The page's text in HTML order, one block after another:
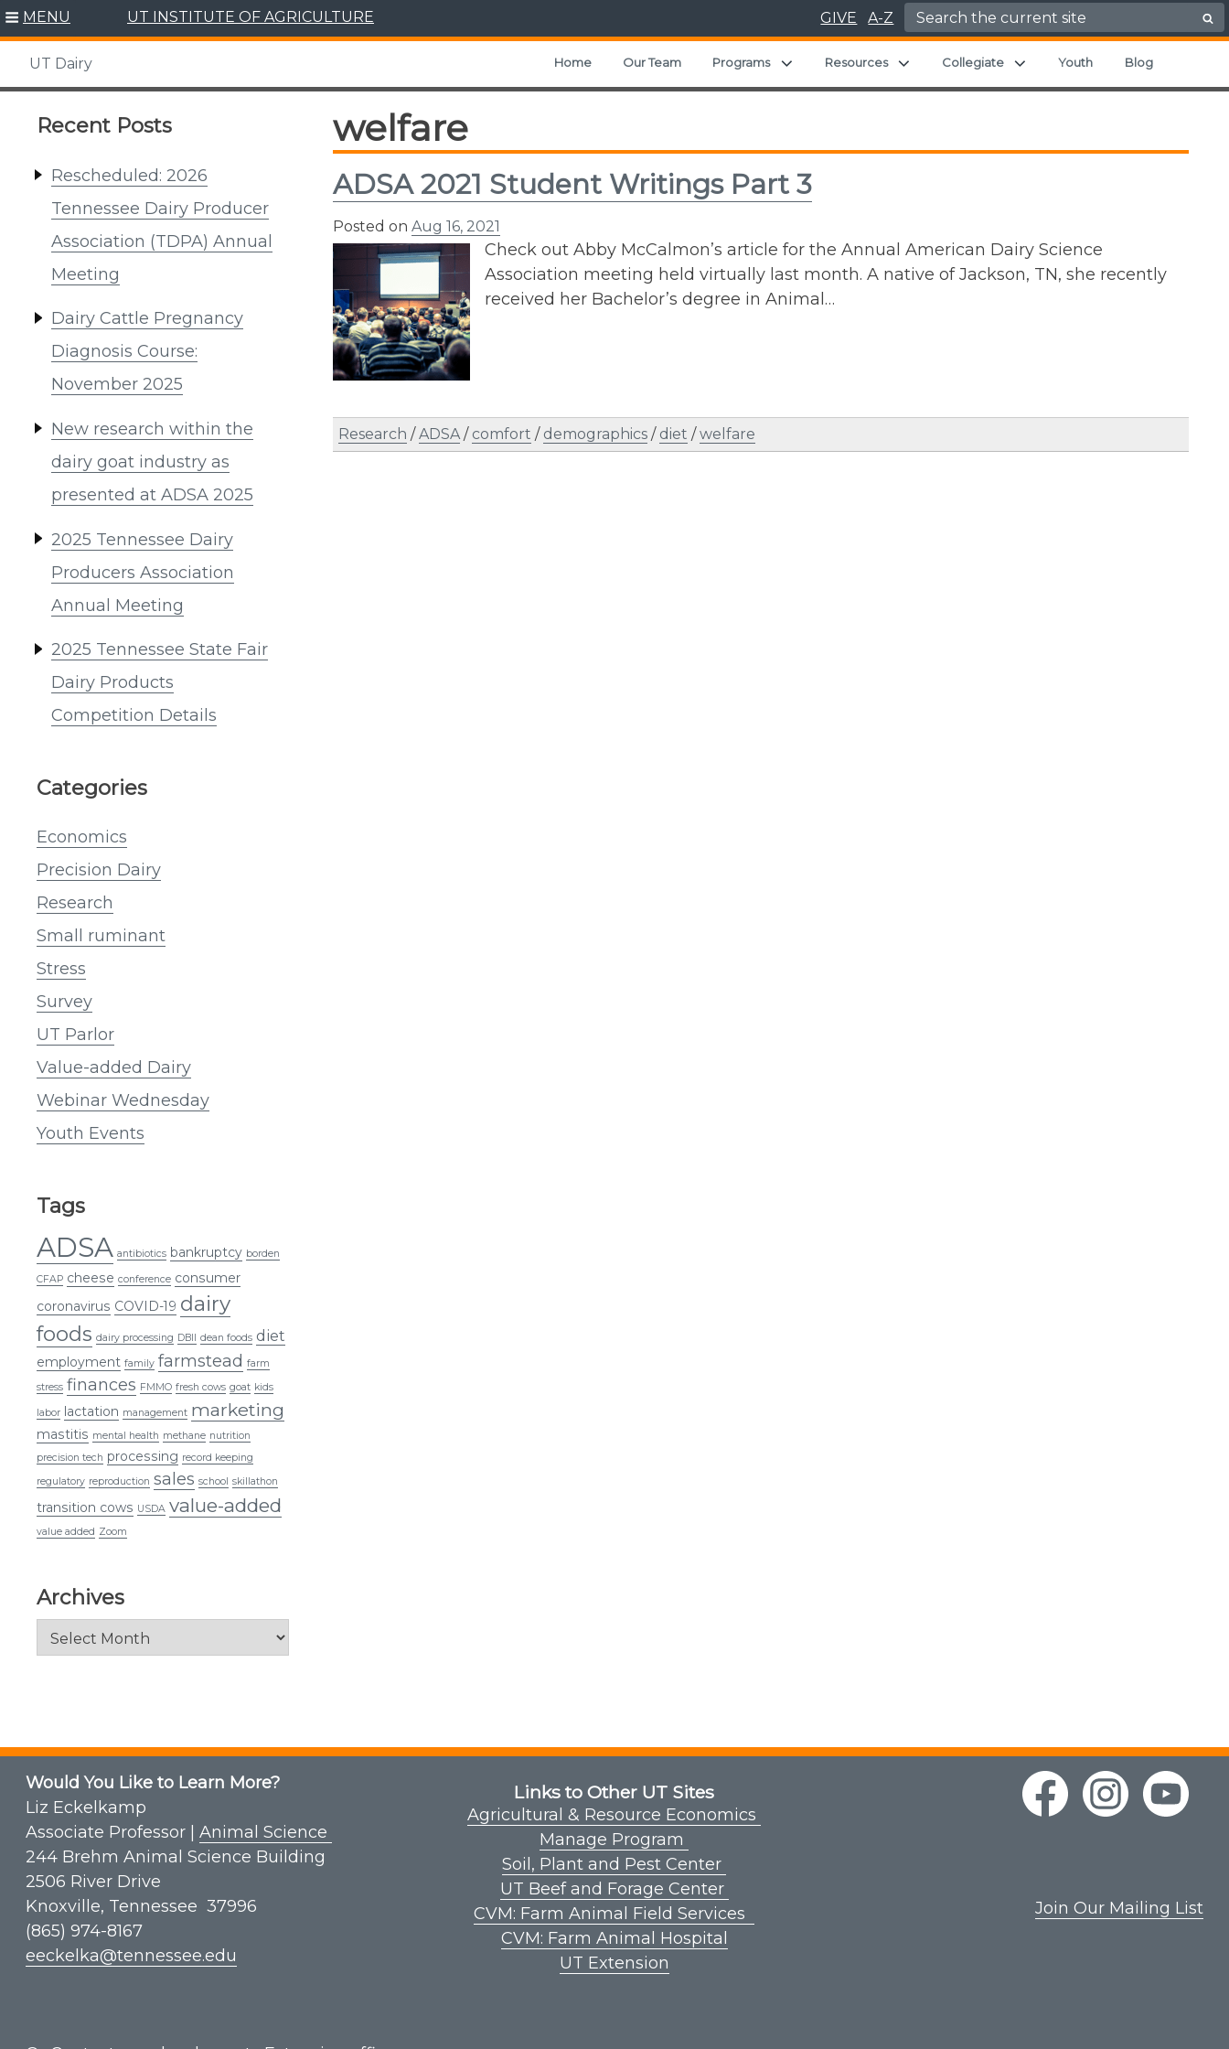
Skip
content
MENU UT INSTITUTE OF AGRICULTURE GIVE A-Z Search for:
UT Dairy Home Our Team Programs Expand child menu
Resources Expand child menu
Collegiate Expand child menu
Youth Blog
Recent Posts
Rescheduled: 2026
Tennessee Dairy Producer
Association (TDPA) Annual
Meeting
Dairy Cattle Pregnancy
Diagnosis Course:
November 2025
New research within the
dairy goat industry as
presented at ADSA 2025
2025 Tennessee Dairy
Producers Association
Annual Meeting
2025 Tennessee State Fair
Dairy Products
Competition Details
Categories
Economics
Precision Dairy
Research
Small ruminant
Stress
Survey
UT Parlor
Value-added Dairy
Webinar Wednesday
Youth Events
Tags
ADSA antibiotics bankruptcy borden
CFAP cheese conference consumer
coronavirus COVID-19 dairy
foods dairy processing DBII dean foods diet
employment family farmstead farm
stress finances FMMO fresh cows goat kids
labor lactation management marketing
mastitis mental health methane nutrition
precision tech processing record keeping
regulatory reproduction sales school skillathon
transition cows USDA value-added
value added Zoom
Archives
Archives
welfare
ADSA 2021 Student Writings Part 3
Posted on Aug 16, 2021
Check out Abby McCalmon’s article for the Annual American Dairy Science
Association meeting held virtually last month. A native of Jackson, TN, she recently
received her Bachelor’s degree in Animal…
Research /ADSA/ comfort / demographics / diet /welfare
Would You Like to Learn More?
Liz Eckelkamp
Associate Professor | Animal Science
244 Brehm Animal Science Building
2506 River Drive
Knoxville, Tennessee 37996
(865) 974-8167
eeckelka@tennessee.edu
Links to Other UT Sites
Agricultural & Resource Economics
Manage Program
Soil, Plant and Pest Center
UT Beef and Forage Center
CVM: Farm Animal Field Services
CVM: Farm Animal Hospital
UT Extension
Join Our Mailing List